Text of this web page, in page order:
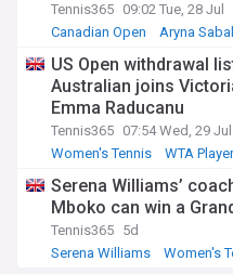
Tennis365 09:02 Tue, 28 Jul
Canadian Open
Aryna
US Open withdrawal
Australian joins
Emma Raducanu
Tennis365 07:54 Wed, 29 Jul
Women's Tennis
WTA
Serena Williams’
Mboko can win a
Tennis365 5d
Serena Williams
Women's